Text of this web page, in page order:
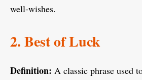
well-wishes.
2. Best of Luck
Definition: A classic phrase used